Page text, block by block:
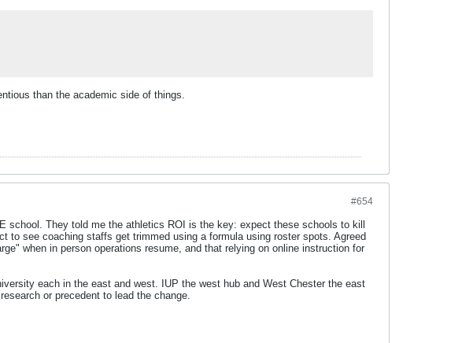
than the academic side of things.
#654
school. They told me the athletics ROI is the key: expect these schools to kill
to see coaching staffs get trimmed using a formula using roster spots. Agreed
when in person operations resume, and that relying on online instruction for
each in the east and west. IUP the west hub and West Chester the east
or precedent to lead the change.